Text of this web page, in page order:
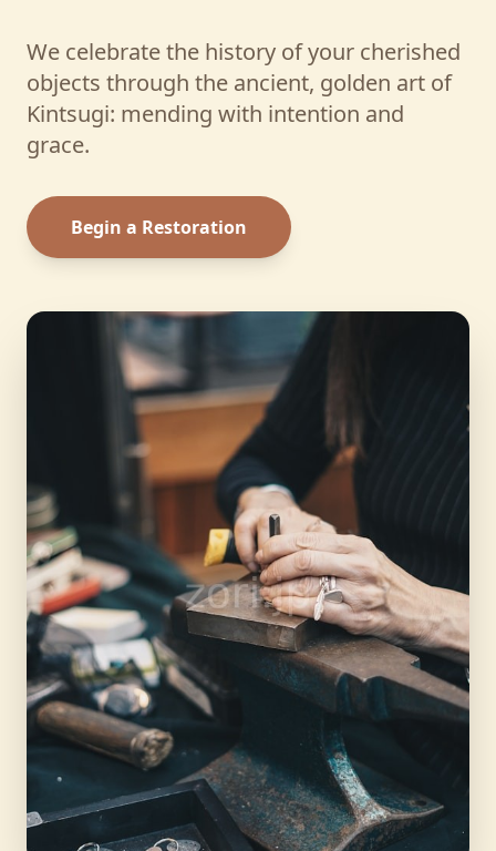
We celebrate the history of your cherished
objects through the ancient, golden art of
Kintsugi: mending with intention and
grace.
Begin a Restoration